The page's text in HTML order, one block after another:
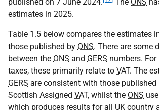
estimates in 2025.
Table 1.5 below compares the estimates
those published by ONS. There are some
between the ONS and GERS numbers. For
taxes, these primarily relate to VAT. The
GERS are consistent with those published
Scottish Assigned VAT, whilst the ONS
which produces results for all UK country